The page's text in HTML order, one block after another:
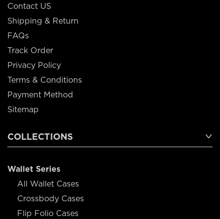
Contact US
Shipping & Return
FAQs
Track Order
Privacy Policy
Terms & Conditions
Payment Method
Sitemap
COLLECTIONS
Wallet Series
All Wallet Cases
Crossbody Cases
Flip Folio Cases